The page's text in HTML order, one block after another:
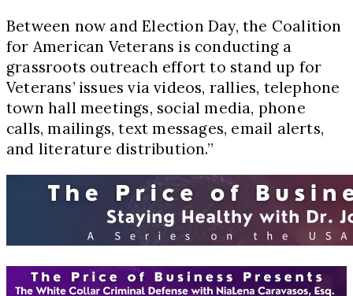
Between now and Election Day, the Coalition
for American Veterans is conducting a
grassroots outreach effort to stand up for
Veterans’ issues via videos, rallies, telephone
town hall meetings, social media, phone
calls, mailings, text messages, email alerts,
and literature distribution.”